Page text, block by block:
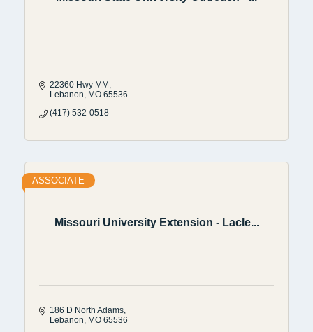
22360 Hwy MM
Lebanon MO 65536
(417) 532-0518
Missouri University Extension - Lacle...
ASSOCIATE
186 D North Adams
Lebanon MO 65536